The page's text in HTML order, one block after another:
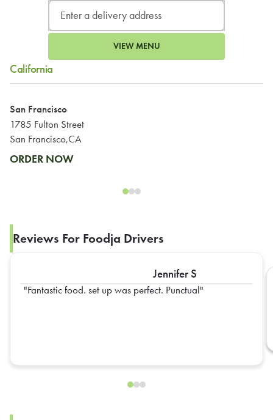
VIEW MENU
California
San Francisco
1785 Fulton Street
San Francisco,CA
ORDER NOW
Reviews For Foodja Drivers
Jennifer S
Fantastic food. set up was perfect. Punctual